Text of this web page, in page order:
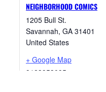
NEIGHBORHOOD COMICS
1205 Bull St.
Savannah, GA 31401
United States
+ Google Map
9123953095